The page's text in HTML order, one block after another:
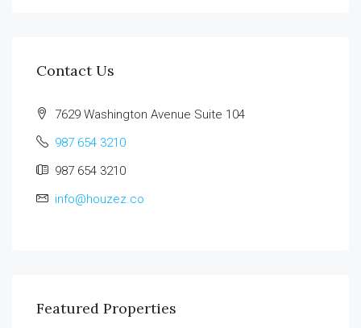
Contact Us
7629 Washington Avenue Suite 104
987 654 3210
987 654 3210
info@houzez.co
Featured Properties